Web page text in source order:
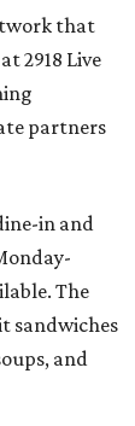
that
at 2918 Live
partners
in and
The
sandwiches
and